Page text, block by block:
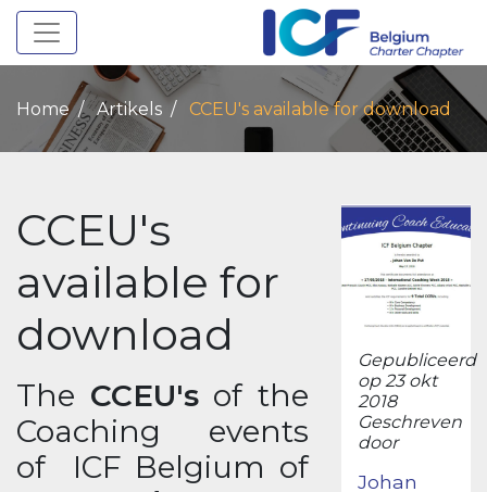
Toggle navigation
Home Artikels CCEU's available for download
CCEU's
available for
download
The CCEU'sof the
Coaching events
of ICF Belgium of
Gepubliceerd
op 23 okt
2018
Geschreven
door
Johan